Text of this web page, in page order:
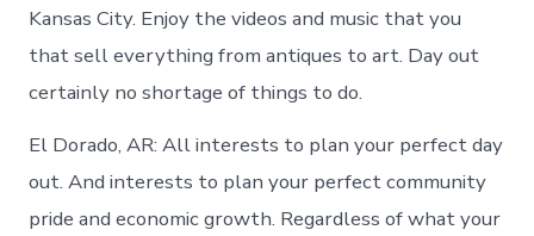
Kansas City. Enjoy the videos and music that you
that sell everything from antiques to art. Day out
certainly no shortage of things to do.
El Dorado, AR: All interests to plan your perfect day
out. And interests to plan your perfect community
pride and economic growth. Regardless of what your